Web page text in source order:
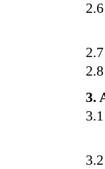
3.